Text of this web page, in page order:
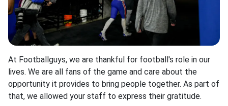
At Footballguys, we are thankful for football's role in our
lives. We are all fans of the game and care about the
opportunity it provides to bring people together. As part of
that, we allowed your staff to express their gratitude.